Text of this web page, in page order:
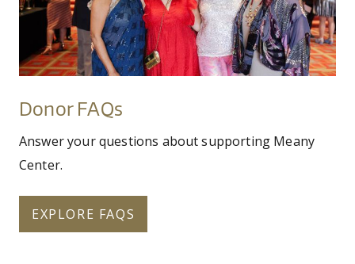
Donor FAQs
Answer your questions about supporting Meany
Center.
EXPLORE FAQS